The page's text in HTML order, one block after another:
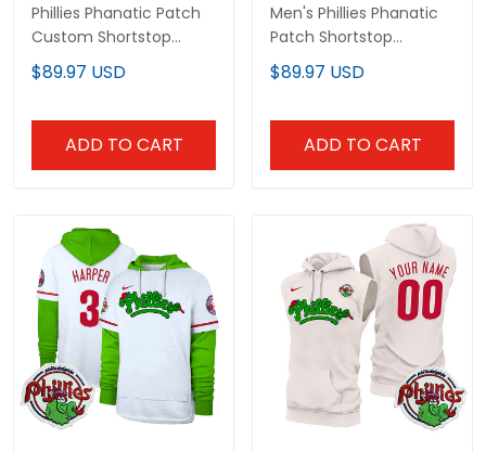
Phillies Phanatic Patch
Custom Shortstop
Pullover Hoodie V2 - All
Stitched
$89.97 USD
ADD TO CART
Men's Phillies Phanatic
Patch Shortstop
Pullover Hoodie - All
Stitched
$89.97 USD
ADD TO CART